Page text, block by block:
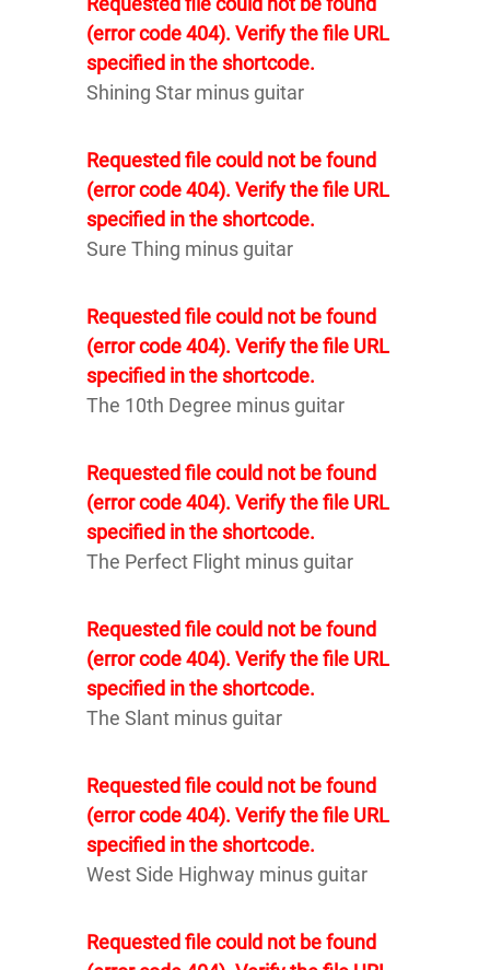
(error code 404). Verify the file URL
specified in the shortcode.
Shining Star minus guitar
Requested file could not be found
(error code 404). Verify the file URL
specified in the shortcode.
Sure Thing minus guitar
Requested file could not be found
(error code 404). Verify the file URL
specified in the shortcode.
The 10th Degree minus guitar
Requested file could not be found
(error code 404). Verify the file URL
specified in the shortcode.
The Perfect Flight minus guitar
Requested file could not be found
(error code 404). Verify the file URL
specified in the shortcode.
The Slant minus guitar
Requested file could not be found
(error code 404). Verify the file URL
specified in the shortcode.
West Side Highway minus guitar
Requested file could not be found